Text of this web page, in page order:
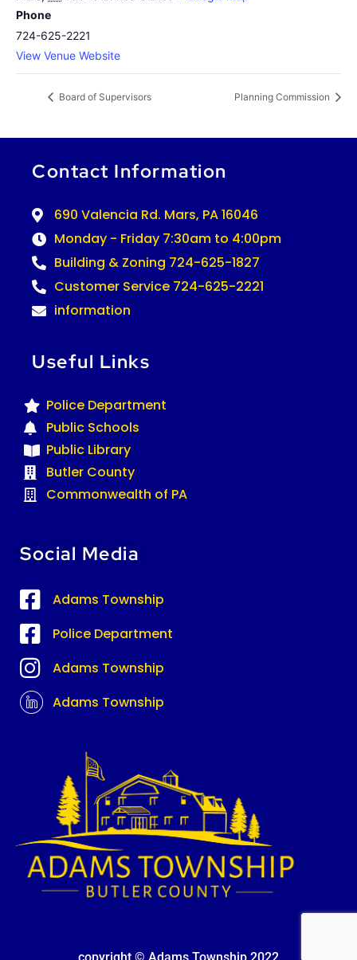
Phone
724-625-2221
View Venue Website
Board of Supervisors Planning Commission
Contact Information
690 Valencia Rd. Mars, PA 16046
Monday - Friday 7:30am to 4:00pm
Building & Zoning 724-625-1827
Customer Service 724-625-2221
information
Useful Links
Police Department
Public Schools
Public Library
Butler County
Commonwealth of PA
Social Media
Adams Township
Police Department
Adams Township
Adams Township